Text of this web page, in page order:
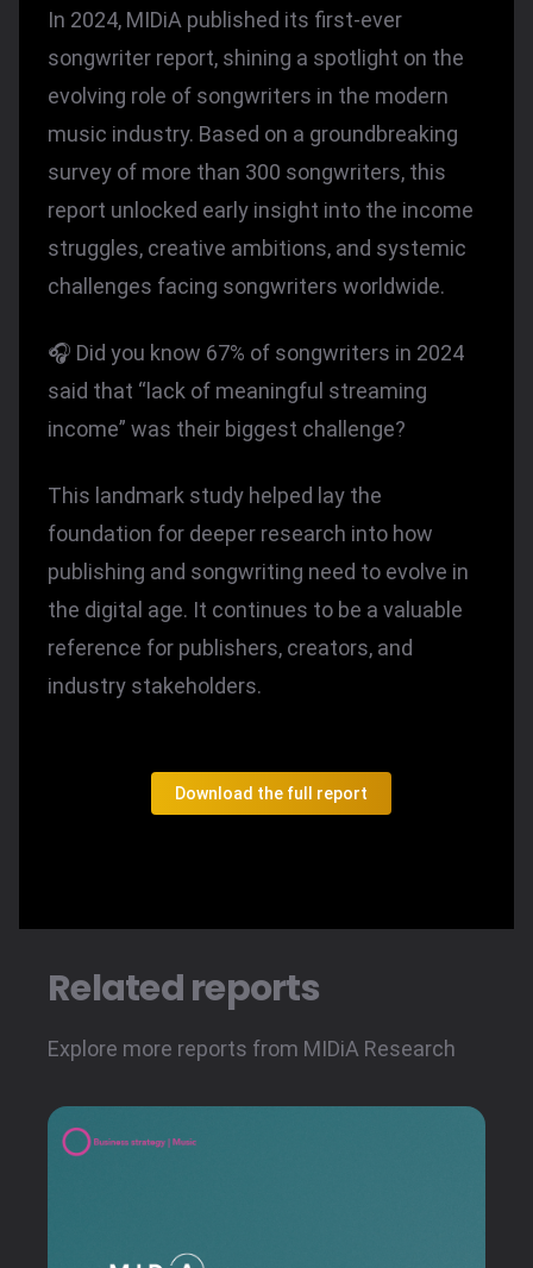
In 2024, MIDiA published its first-ever
songwriter report, shining a spotlight on the
evolving role of songwriters in the modern
music industry. Based on a groundbreaking
survey of more than 300 songwriters, this
report unlocked early insight into the income
struggles, creative ambitions, and systemic
challenges facing songwriters worldwide.
🎧 Did you know 67% of songwriters in 2024
said that “lack of meaningful streaming
income” was their biggest challenge?
This landmark study helped lay the
foundation for deeper research into how
publishing and songwriting need to evolve in
the digital age. It continues to be a valuable
reference for publishers, creators, and
industry stakeholders.
Download the full report
Related reports
Explore more reports from MIDiA Research